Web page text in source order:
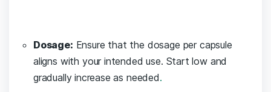
Dosage: Ensure that the dosage per ‍capsule
aligns with ‍your intended use. Start ‌low and
gradually ⁣increase as needed.